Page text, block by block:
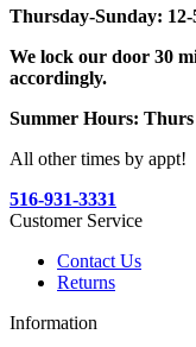
Thursday-Sunday: 12-
We lock our door 30
accordingly.
Summer Hours: Thurs
All other times by appt!
516-931-3331
Customer Service
Contact Us
Returns
Information